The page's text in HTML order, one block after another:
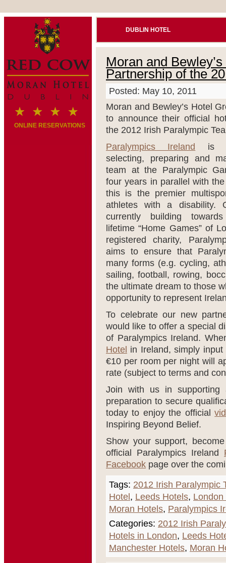
ONLINE RESERVATIONS
DUBLIN HOTEL
Moran and
Partnership of the
Posted: May 10, 2011
Moran and Bewley’s Hotel
to announce their official
the 2012 Irish Paralympic
Paralympics Ireland
is
selecting, preparing and
team at the Paralympic
four years in parallel with
this is the premier
athletes with a disability.
currently building
lifetime “Home Games” of
registered charity,
aims to ensure that
many forms (e.g. cycling,
sailing, football, rowing,
the ultimate dream to those
opportunity to represent
To celebrate our new
would like to offer a special
of Paralympics Ireland.
Hotel in Ireland, simply
€10 per room per night will
rate (subject to terms and
Join with us in supporting
preparation to secure
today to enjoy the official
Inspiring Beyond Belief.
Show your support,
official Paralympics Ireland
Facebook page over the
Tags: 2012 Irish Paralympic
Hotel , Leeds Hotels, London
Moran Hotels, Paralympics
Categories: 2012 Irish
Hotels in London, Leeds
Manchester Hotels, Moran